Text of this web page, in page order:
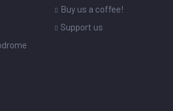
Buy us a coffee!
Support us